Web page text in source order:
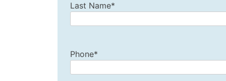
Last Name*
Phone*